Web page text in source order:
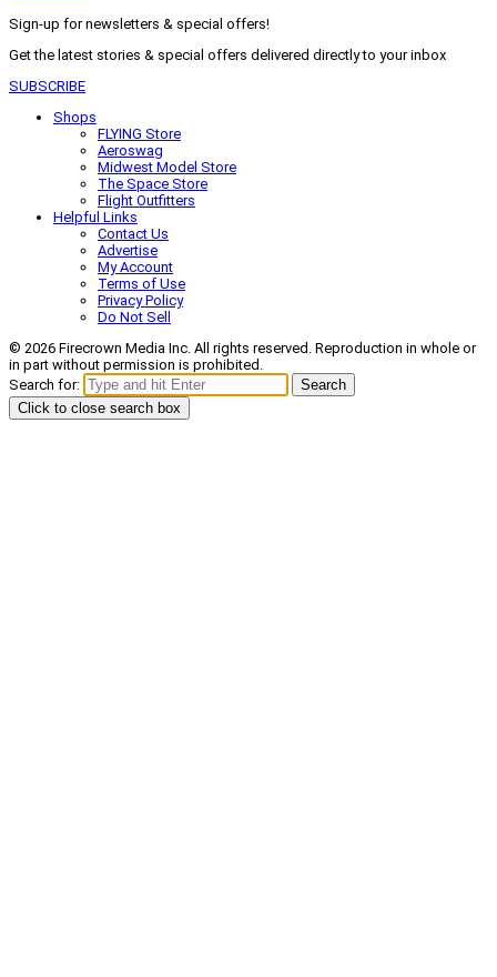
Sign-up for newsletters & special offers!
Get the latest stories & special offers delivered directly to your inbox
SUBSCRIBE
Shops
FLYING Store
Aeroswag
Midwest Model Store
The Space Store
Flight Outfitters
Helpful Links
Contact Us
Advertise
My Account
Terms of Use
Privacy Policy
Do Not Sell
© 2026 Firecrown Media Inc. All rights reserved. Reproduction in whole or
in part without permission is prohibited.
Search for:
Search
Click to close search box